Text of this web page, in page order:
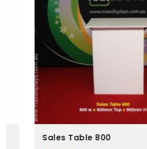
Sales Table 800